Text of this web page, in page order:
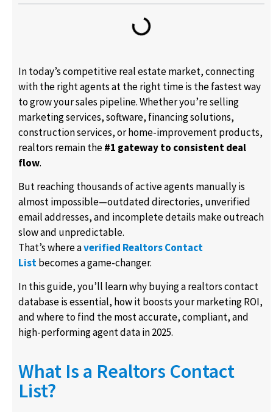
In today’s competitive real estate market, connecting
with the right agents at the right time is the fastest way
to grow your sales pipeline. Whether you’re selling
marketing services, software, financing solutions,
construction services, or home-improvement products,
realtors remain the#1 gateway to consistent deal
flow.
But reaching thousands of active agents manually is
almost impossible—outdated directories, unverified
email addresses, and incomplete details make outreach
slow and unpredictable.
That’s where averified Realtors Contact
Listbecomes a game-changer.
In this guide, you’ll learn why buying a realtors contact
database is essential, how it boosts your marketing ROI,
and where to find the most accurate, compliant, and
high-performing agent data in 2025.
What Is a Realtors Contact
List?